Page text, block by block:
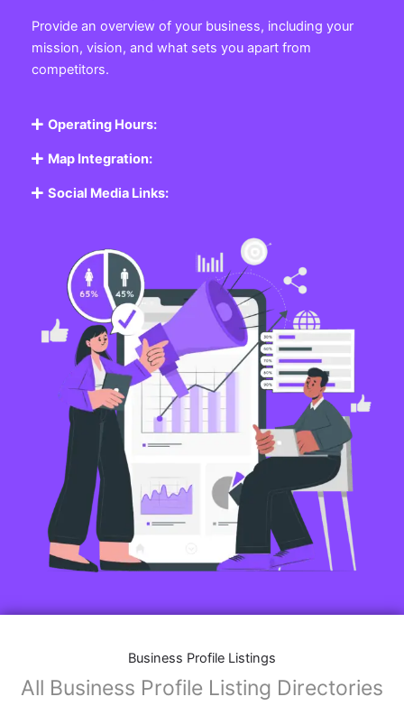
Provide an overview of your business, including your
mission, vision, and what sets you apart from
competitors.
Operating Hours:
Map Integration:
Social Media Links:
Business Profile Listings
All Business Profile Listing Directories